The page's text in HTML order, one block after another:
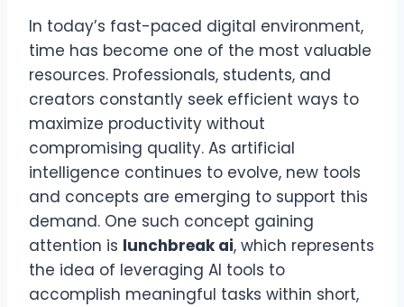
In today’s fast-paced digital environment,
time has become one of the most valuable
resources. Professionals, students, and
creators constantly seek efficient ways to
maximize productivity without
compromising quality. As artificial
intelligence continues to evolve, new tools
and concepts are emerging to support this
demand. One such concept gaining
attention is lunchbreak ai, which represents
the idea of leveraging AI tools to
accomplish meaningful tasks within short,